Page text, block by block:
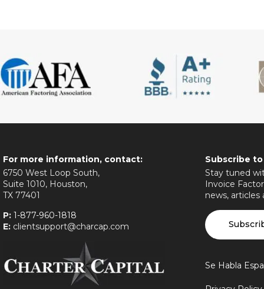
For more information, contact:
6750 West Loop South,
Suite 1010, Houston,
TX 77401
P: 1-877-960-1818
E: clientsupport@charcap.com
Subscribe
Stay tuned
Invoice
news, articles
Se Habla